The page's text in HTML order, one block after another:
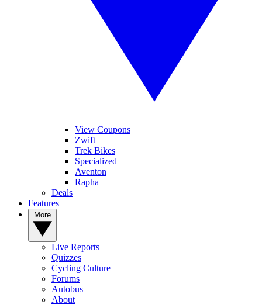
View Coupons
Zwift
Trek Bikes
Specialized
Aventon
Rapha
Deals
Features
Live Reports
Quizzes
Cycling Culture
Forums
Autobus
About